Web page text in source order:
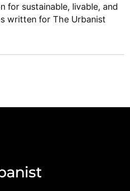
for sustainable, livable, and
written for The Urbanist